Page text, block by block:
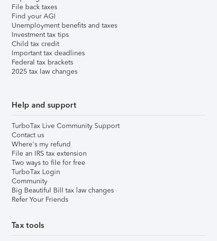
File back taxes
Find your AGI
Unemployment benefits and taxes
Investment tax tips
Child tax credit
Important tax deadlines
Federal tax brackets
2025 tax law changes
Help and support
TurboTax Live Community Support
Contact us
Where's my refund
File an IRS tax extension
Two ways to file for free
TurboTax Login
Community
Big Beautiful Bill tax law changes
Refer Your Friends
Tax tools